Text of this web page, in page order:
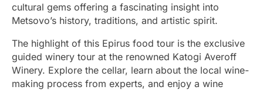
cultural gems offering a fascinating insight into
Metsovo’s history, traditions, and artistic spirit.
The highlight of this Epirus food tour is the exclusive
guided winery tour at the renowned Katogi Averoff
Winery. Explore the cellar, learn about the local wine-
making process from experts, and enjoy a wine